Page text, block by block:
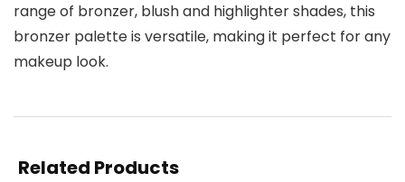
range of bronzer, blush and highlighter shades, this
bronzer palette is versatile, making it perfect for any
makeup look.
Related Products